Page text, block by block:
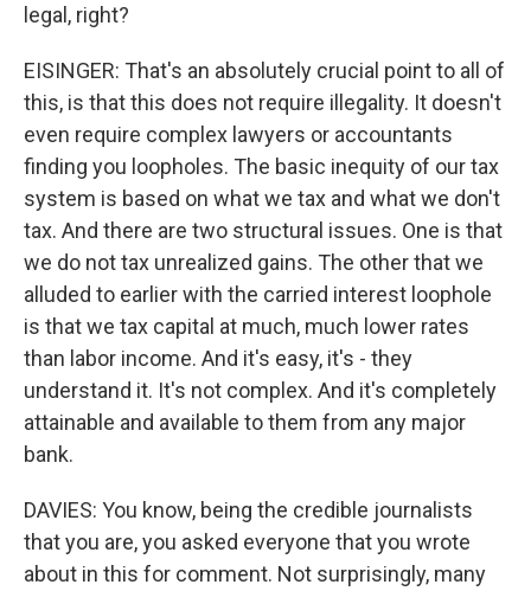
legal, right?
EISINGER: That's an absolutely crucial point to all of
this, is that this does not require illegality. It doesn't
even require complex lawyers or accountants
finding you loopholes. The basic inequity of our tax
system is based on what we tax and what we don't
tax. And there are two structural issues. One is that
we do not tax unrealized gains. The other that we
alluded to earlier with the carried interest loophole
is that we tax capital at much, much lower rates
than labor income. And it's easy, it's - they
understand it. It's not complex. And it's completely
attainable and available to them from any major
bank.
DAVIES: You know, being the credible journalists
that you are, you asked everyone that you wrote
about in this for comment. Not surprisingly, many